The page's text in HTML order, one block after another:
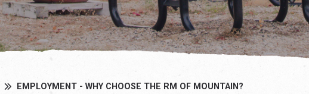
EMPLOYMENT - WHY CHOOSE THE RM OF MOUNTAIN?